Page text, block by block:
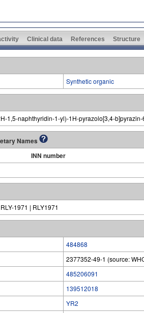
Clinical data References Structure
Synthetic organic
1,5-naphthyridin-1-yl)-1H-pyrazolo[3,4-
Names
INN number
1971 | RLY1971
484868
2377352-49-1 (source:
485206091
139512018
YR2